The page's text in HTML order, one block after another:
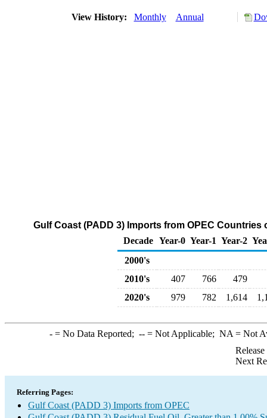
View History: Monthly Annual
Gulf Coast (PADD 3) Imports from OPEC
Decade Year-0 Year-1 Year-2
2000's
2010's
407 766
479
2020's
979 782 1,614
-= No Data Reported; --= Not Applicable; NA = Not
Next
Referring Pages:
Gulf Coast (PADD 3) Imports from OPEC